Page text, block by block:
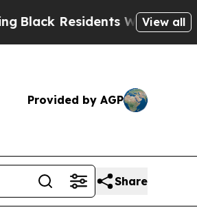
Residents Warned of View all
Provided by AGP
Share